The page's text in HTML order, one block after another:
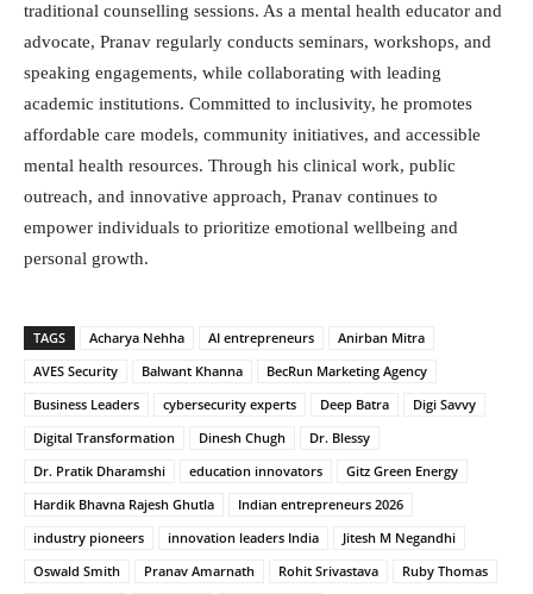
traditional counselling sessions. As a mental health educator and
advocate, Pranav regularly conducts seminars, workshops, and
speaking engagements, while collaborating with leading
academic institutions. Committed to inclusivity, he promotes
affordable care models, community initiatives, and accessible
mental health resources. Through his clinical work, public
outreach, and innovative approach, Pranav continues to
empower individuals to prioritize emotional wellbeing and
personal growth.
TAGS Acharya Nehha AI entrepreneurs
Anirban Mitra
AVES Security
Balwant Khanna
BecRun Marketing Agency
Business Leaders
cybersecurity experts Deep Batra
Digi Savvy
Digital Transformation
Dinesh Chugh
Dr. Blessy
Dr. Pratik Dharamshi
education innovators
Gitz Green Energy
Hardik Bhavna Rajesh Ghutla
Indian entrepreneurs 2026
industry pioneers
innovation leaders India
Jitesh M Negandhi
Oswald Smith
Pranav Amarnath Rohit Srivastava
Ruby Thomas